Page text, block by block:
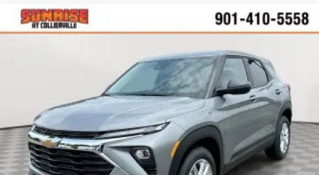
Wireless Android Auto
capability for
compatible phones
infotainment and vehicle settings
In vehicle apps capable
Voice recognition and pass-through of voice
commands to compatible phones
Wi-Fi®Hotspot capable
Terms and limitations apply. Seeonstar.comor
dealer for details.